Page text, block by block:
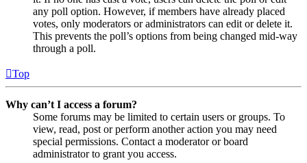
any poll option. However, if members have already placed
votes, only moderators or administrators can edit or delete it.
This prevents the poll’s options from being changed mid-way
through a poll.
Top
Why can’t I access a forum?
Some forums may be limited to certain users or groups. To
view, read, post or perform another action you may need
special permissions. Contact a moderator or board
administrator to grant you access.